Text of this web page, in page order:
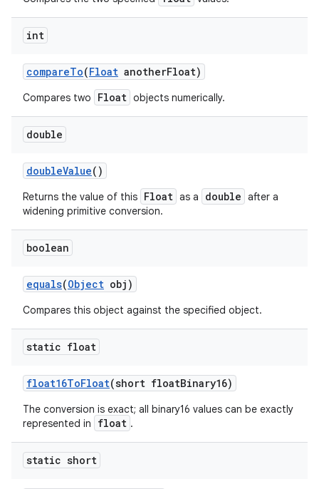
int
compareTo(Float anotherFloat)
Compares two Float objects numerically.
double
doubleValue()
Returns the value of this Float as a double after a
widening primitive conversion.
boolean
equals(Object obj)
Compares this object against the specified object.
static float
float16ToFloat(short floatBinary16)
The conversion is exact; all binary16 values can be exactly
represented in
float .
static short